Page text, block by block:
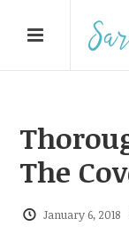
The
January 6, 2018